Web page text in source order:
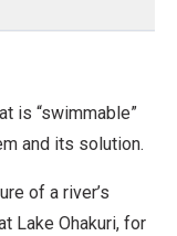
is “swimmable”
and its solution.
of a river’s
Lake Ohakuri, for